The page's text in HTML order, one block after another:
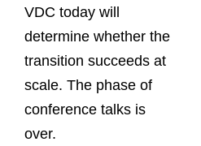
VDC today will
determine whether the
transition succeeds at
scale. The phase of
conference talks is
over.